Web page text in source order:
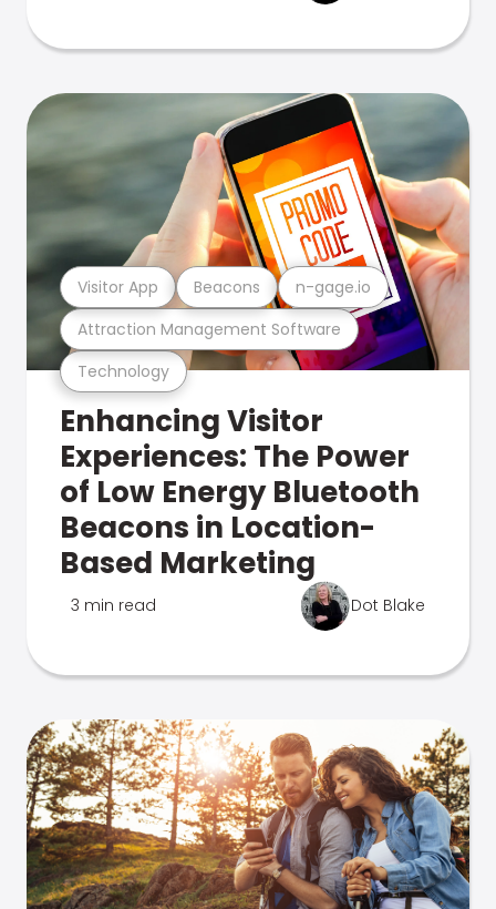
Technology
Attraction Management Software
Visitor App Beacons n-gage.io
Enhancing Visitor
Experiences: The Power
of Low Energy Bluetooth
Beacons in Location-
Based Marketing
3 min read Dot Blake